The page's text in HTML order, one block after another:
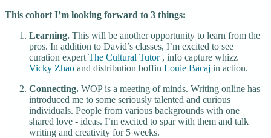
This cohort I’m looking forward to 3 things:
Learning. This will be another opportunity to learn from the
pros. In addition to David’s classes, I’m excited to see
curation expert The Cultural Tutor, info capture whizz
Vicky Zhao and distribution boffin Louie Bacaj in action.
Connecting. WOP is a meeting of minds. Writing online has
introduced me to some seriously talented and curious
individuals. People from various backgrounds with one
shared love - ideas. I’m excited to spar with them and talk
writing and creativity for 5 weeks.